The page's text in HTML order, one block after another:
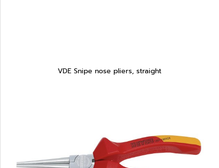
VDE Snipe nose pliers, straight